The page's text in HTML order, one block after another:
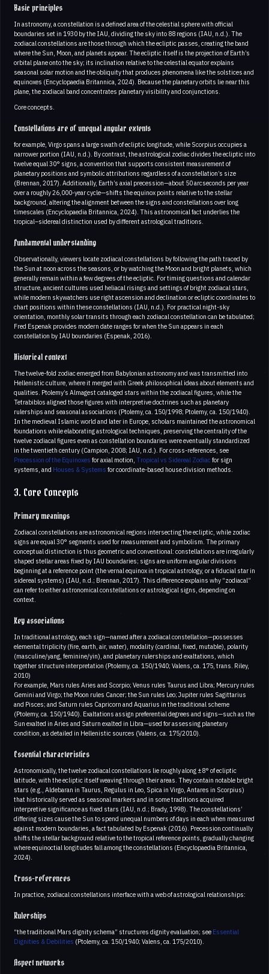
Basic principles
In astronomy, a constellation is a defined area of the celestial sphere with official
boundaries set in 1930 by the IAU, dividing the sky into 88 regions (IAU, n.d.). The
zodiacal constellations are those through which the ecliptic passes, creating the band
where the Sun, Moon, and planets appear. The ecliptic itself is the projection of Earth’s
orbital plane onto the sky; its inclination relative to the celestial equator explains
seasonal solar motion and the obliquity that produces phenomena like the solstices and
equinoxes (Encyclopaedia Britannica, 2024). Because the planetary orbits lie near this
plane, the zodiacal band concentrates planetary visibility and conjunctions.
Core concepts.
Constellations are of unequal angular extents
for example, Virgo spans a large swath of ecliptic longitude, while Scorpius occupies a
narrower portion (IAU, n.d.). By contrast, the astrological zodiac divides the ecliptic into
twelve equal 30° signs, a convention that supports consistent measurement of
planetary positions and symbolic attributions regardless of a constellation’s size
(Brennan, 2017). Additionally, Earth’s axial precession—about 50 arcseconds per year
over a roughly 26,000-year cycle—shifts the equinox points relative to the stellar
background, altering the alignment between the signs and constellations over long
timescales (Encyclopaedia Britannica, 2024). This astronomical fact underlies the
tropical–sidereal distinction used by different astrological traditions.
Fundamental understanding
Observationally, viewers locate zodiacal constellations by following the path traced by
the Sun at noon across the seasons, or by watching the Moon and bright planets, which
generally remain within a few degrees of the ecliptic. For timing questions and calendar
structure, ancient cultures used heliacal risings and settings of bright zodiacal stars,
while modern skywatchers use right ascension and declination or ecliptic coordinates to
chart positions within these constellations (IAU, n.d.). For practical night-sky
orientation, monthly solar transits through each zodiacal constellation can be tabulated;
Fred Espenak provides modern date ranges for when the Sun appears in each
constellation by IAU boundaries (Espenak, 2016).
Historical context
The twelve-fold zodiac emerged from Babylonian astronomy and was transmitted into
Hellenistic culture, where it merged with Greek philosophical ideas about elements and
qualities. Ptolemy’s Almagest cataloged stars within the zodiacal figures, while the
Tetrabiblos aligned those figures with interpretive doctrines such as planetary
rulerships and seasonal associations (Ptolemy, ca. 150/1998; Ptolemy, ca. 150/1940).
In the medieval Islamic world and later in Europe, scholars maintained the astronomical
foundations while elaborating astrological techniques, preserving the centrality of the
twelve zodiacal figures even as constellation boundaries were eventually standardized
in the twentieth century (Campion, 2008; IAU, n.d.). For cross-references, see
Precession of the Equinoxes for axial motion, Tropical vs Sidereal Zodiacfor sign
systems, and Houses & Systems for coordinate-based house division methods.
3. Core Concepts
Primary meanings
Zodiacal constellations are astronomical regions intersecting the ecliptic, while zodiac
signs are equal 30° segments used for measurement and symbolism. The primary
conceptual distinction is thus geometric and conventional: constellations are irregularly
shaped stellar areas fixed by IAU boundaries; signs are uniform angular divisions
beginning at a reference point (the vernal equinox in tropical astrology, or a fiducial star in
sidereal systems) (IAU, n.d.; Brennan, 2017). This difference explains why “zodiacal”
can refer to either astronomical constellations or astrological signs, depending on
context.
Key associations
In traditional astrology, each sign—named after a zodiacal constellation—possesses
elemental triplicity (fire, earth, air, water), modality (cardinal, fixed, mutable), polarity
(masculine/yang, feminine/yin), and planetary rulerships and exaltations, which
together structure interpretation (Ptolemy, ca. 150/1940; Valens, ca. 175, trans. Riley,
2010)
For example, Mars rules Aries and Scorpio; Venus rules Taurus and Libra; Mercury rules
Gemini and Virgo; the Moon rules Cancer; the Sun rules Leo; Jupiter rules Sagittarius
and Pisces; and Saturn rules Capricorn and Aquarius in the traditional scheme
(Ptolemy, ca. 150/1940). Exaltations assign preferential degrees and signs—such as the
Sun exalted in Aries and Saturn exalted in Libra—used for assessing planetary
condition, as detailed in Hellenistic sources (Valens, ca. 175/2010).
Essential characteristics
Astronomically, the twelve zodiacal constellations lie roughly along ±8° of ecliptic
latitude, with the ecliptic itself weaving through their areas. They contain notable bright
stars (e.g., Aldebaran in Taurus, Regulus in Leo, Spica in Virgo, Antares in Scorpius)
that historically served as seasonal markers and in some traditions acquired
interpretive significance as fixed stars (IAU, n.d.; Brady, 1998). The constellations’
differing sizes cause the Sun to spend unequal numbers of days in each when measured
against modern boundaries, a fact tabulated by Espenak (2016). Precession continually
shifts the stellar background relative to the tropical reference points, gradually changing
where equinoctial longitudes fall among the constellations (Encyclopaedia Britannica,
2024).
Cross-references
In practice, zodiacal constellations interface with a web of astrological relationships:
Rulerships
“the traditional Mars dignity schema” structures dignity evaluation; see Essential
Dignities & Debilities (Ptolemy, ca. 150/1940; Valens, ca. 175/2010).
Aspect networks